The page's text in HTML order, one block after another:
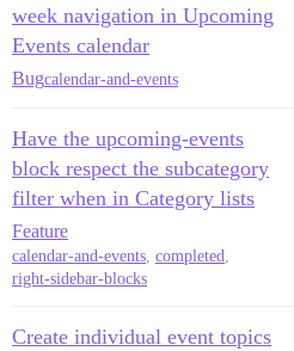
week navigation in Upcoming
Events calendar
Bugcalendar-and-events
Have the upcoming-events
block respect the subcategory
filter when in Category lists
Feature
calendar-and-events, completed,
right-sidebar-blocks
Create individual event topics